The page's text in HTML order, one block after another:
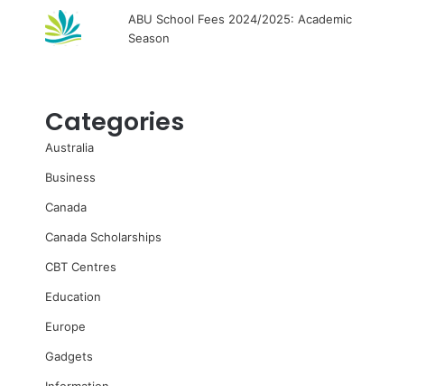
ABU School Fees 2024/2025: Academic
Season
Categories
Australia
Business
Canada
Canada Scholarships
CBT Centres
Education
Europe
Gadgets